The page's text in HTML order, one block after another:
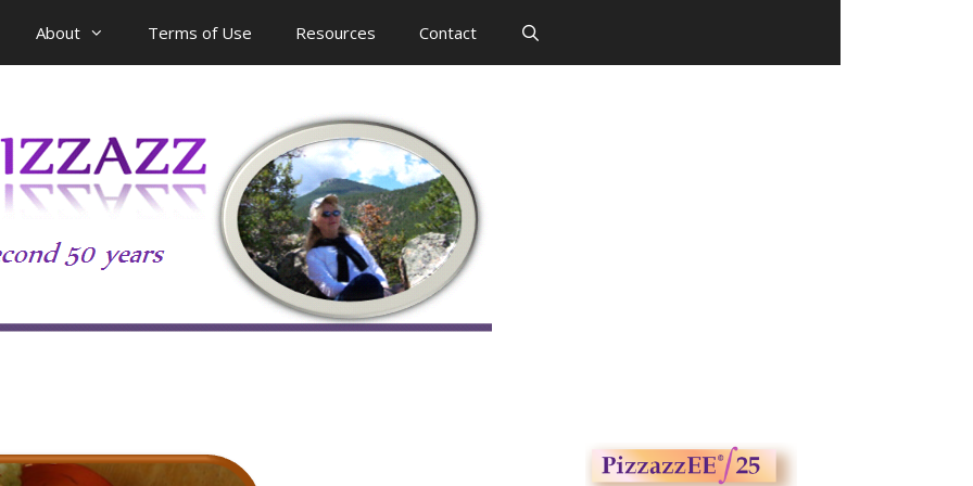
About Terms of Use Resources Contact